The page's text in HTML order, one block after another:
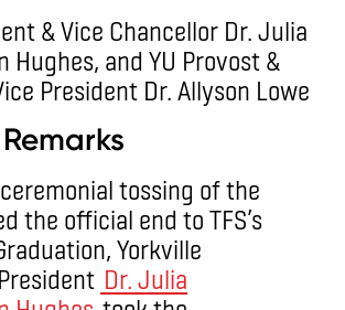
tossing of the
the official end to TFS’s
Yorkville
Dr. Julia